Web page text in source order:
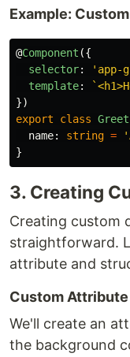
Example:
@Component ({
selector: ' app-
template:
})
export
class
name: string = '
}
3. Creating
Creating custom
straightforward.
attribute and
Custom
We'll create an
the background